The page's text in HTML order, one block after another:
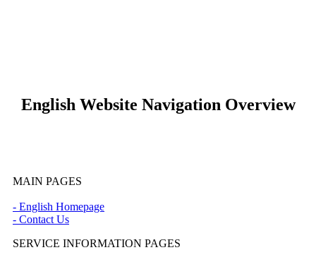
English Website Navigation Overview
MAIN PAGES
- English Homepage
- Contact Us
SERVICE INFORMATION PAGES